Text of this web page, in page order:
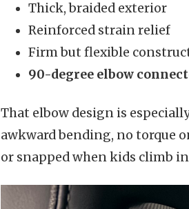
Thick, braided exterior
Reinforced strain relief
Firm but flexible
90-degree elbow
That elbow design is
awkward bending, no torque
or snapped when kids climb